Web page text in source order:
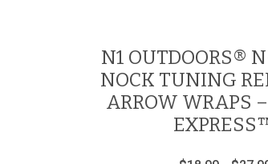
N1 OUTDOORS®
NOCK TUNING
ARROW WRAPS